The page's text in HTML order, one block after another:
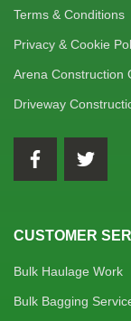
Terms & Conditions
Privacy & Cookie
Arena Construction
Driveway
CUSTOMER
Bulk Haulage Work
Bulk Bagging